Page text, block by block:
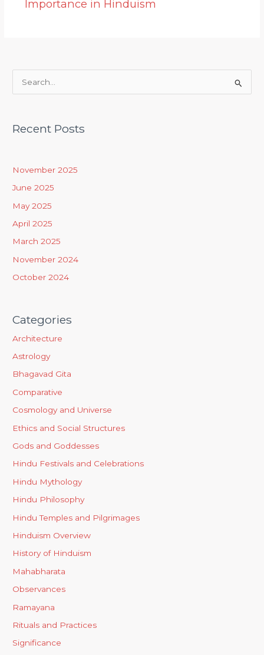
Importance in Hinduism
r
r
:
Recent Posts
November 2025
June 2025
May 2025
April 2025
March 2025
November 2024
October 2024
Categories
Architecture
Astrology
Bhagavad Gita
Comparative
Cosmology and Universe
Ethics and Social Structures
Gods and Goddesses
Hindu Festivals and Celebrations
Hindu Mythology
Hindu Philosophy
Hindu Temples and Pilgrimages
Hinduism Overview
History of Hinduism
Mahabharata
Observances
Ramayana
Rituals and Practices
Significance